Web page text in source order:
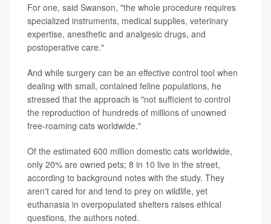
For one, said Swanson, "the whole procedure requires
specialized instruments, medical supplies, veterinary
expertise, anesthetic and analgesic drugs, and
postoperative care."
And while surgery can be an effective control tool when
dealing with small, contained feline populations, he
stressed that the approach is "not sufficient to control
the reproduction of hundreds of millions of unowned
free-roaming cats worldwide."
Of the estimated 600 million domestic cats worldwide,
only 20% are owned pets; 8 in 10 live in the street,
according to background notes with the study. They
aren't cared for and tend to prey on wildlife, yet
euthanasia in overpopulated shelters raises ethical
questions, the authors noted.